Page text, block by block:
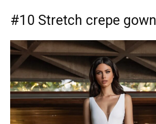
#10 Stretch crepe gown